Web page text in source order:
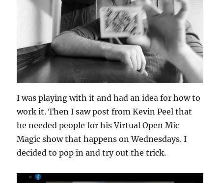
I was playing with it and had an idea for how to
work it. Then I saw post from Kevin Peel that
he needed people for his Virtual Open Mic
Magic show that happens on Wednesdays. I
decided to pop in and try out the trick.